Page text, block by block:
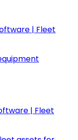
| Fleet
| Fleet